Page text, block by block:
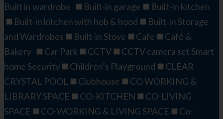
Built in wardrobe
Built-in garage
Built-in kitchen
Built-in kitchen with hob & hood
Built-in Storage
and Wardrobes
Built-in Stove Cafe
Café &
Bakery
Car Park CCTV
CCTV camera set Smart
home Security
Children’s Playground
CLEAR
CRYSTAL POOL
Clubhouse
CO WORKING &
LIBRARY SPACE
CO-KITCHEN
CO-LIVING
SPACE
CO-WORKING & LIVING SPACE
Co-